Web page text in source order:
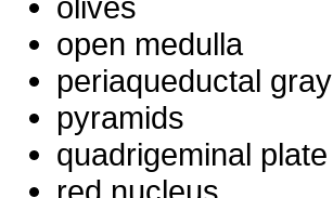
open medulla
periaqueductal gray
pyramids
quadrigeminal plate
red nucleus